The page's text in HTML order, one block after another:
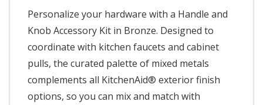
Personalize your hardware with a Handle and
Knob Accessory Kit in Bronze. Designed to
coordinate with kitchen faucets and cabinet
pulls, the curated palette of mixed metals
complements all KitchenAid® exterior finish
options, so you can mix and match with